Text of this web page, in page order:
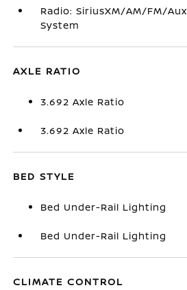
Radio: SiriusXM/AM/FM/
System
AXLE RATIO
3.692 Axle Ratio
3.692 Axle Ratio
BED STYLE
Bed Under-Rail Lighting
Bed Under-Rail Lighting
CLIMATE CONTROL